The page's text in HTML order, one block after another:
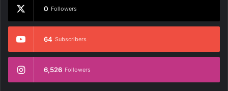
0 Followers
64 Subscribers
6,526 Followers